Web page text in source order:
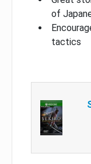
of
tactics